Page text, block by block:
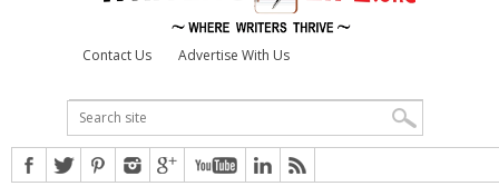
Contact Us Advertise With Us